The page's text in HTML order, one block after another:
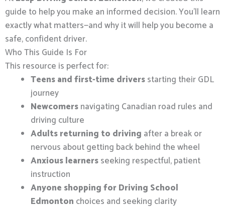
guide to help you make an informed decision. You’ll learn
exactly what matters—and why it will help you become a
safe, confident driver.
Who This Guide Is For
This resource is perfect for:
Teens and first-time driversstarting their GDL
journey
Newcomersnavigating Canadian road rules and
driving culture
Adults returning to driving after a break or
nervous about getting back behind the wheel
Anxious learnersseeking respectful, patient
instruction
Anyone shopping for Driving School
Edmonton choices and seeking clarity